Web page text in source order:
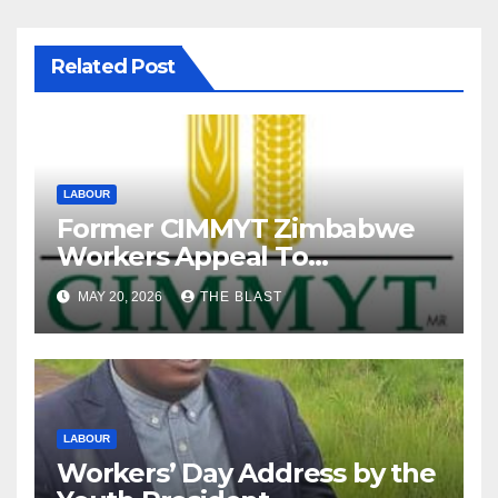
Related Post
LABOUR
Former CIMMYT Zimbabwe
Workers Appeal To
President Over Alleged
Labour Abuses
MAY 20, 2026 THE BLAST
LABOUR
Workers’ Day Address by the